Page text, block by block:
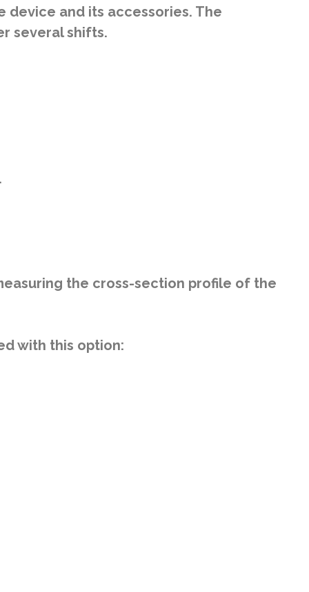
and its accessories. The
several shifts.
the cross-section profile of the
with this option: